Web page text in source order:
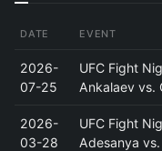
DATE EVENT
2026-
07-25
UFC Fight
Ankalaev vs.
2026-
03-28
UFC Fight
Adesanya